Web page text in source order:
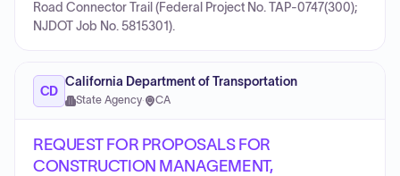
Road Connector Trail (Federal Project No. TAP-0747(300);
NJDOT Job No. 5815301).
CD
California Department of Transportation
State Agency· CA
REQUEST FOR PROPOSALS FOR
CONSTRUCTION MANAGEMENT,